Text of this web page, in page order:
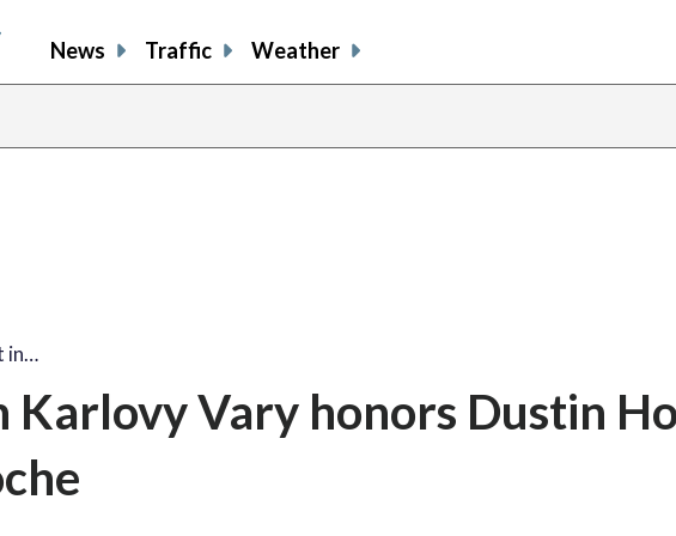
News Traffic Weather
in…
Karlovy Vary honors Dustin